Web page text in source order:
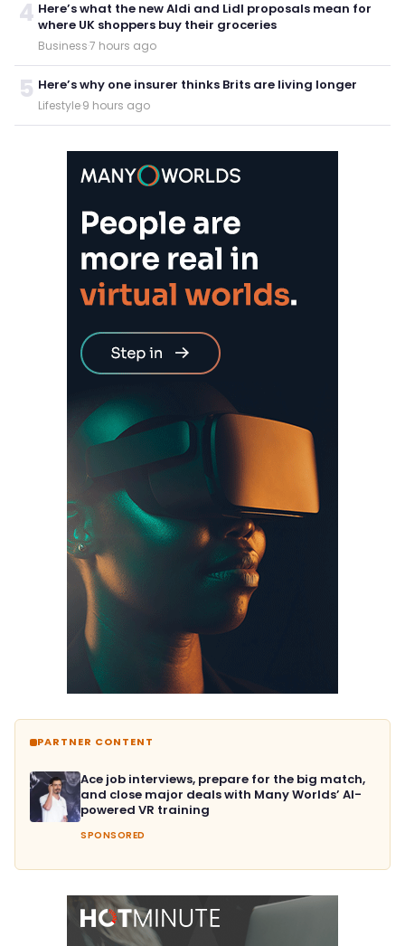
4 Here’s what the new Aldi and Lidl proposals mean for
where UK shoppers buy their groceries
Business·7 hours ago
5 Here’s why one insurer thinks Brits are living longer
Lifestyle·9 hours ago
PARTNER CONTENT
Ace job interviews, prepare for the big match,
and close major deals with Many Worlds’ AI-
powered VR training
SPONSORED